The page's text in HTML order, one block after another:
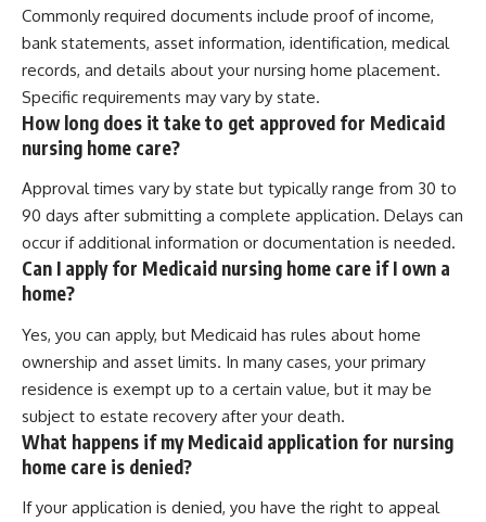
Commonly required documents include proof of income,
bank statements, asset information, identification, medical
records, and details about your nursing home placement.
Specific requirements may vary by state.
How long does it take to get approved for Medicaid
nursing home care?
Approval times vary by state but typically range from 30 to
90 days after submitting a complete application. Delays can
occur if additional information or documentation is needed.
Can I apply for Medicaid nursing home care if I own a
home?
Yes, you can apply, but Medicaid has rules about home
ownership and asset limits. In many cases, your primary
residence is exempt up to a certain value, but it may be
subject to estate recovery after your death.
What happens if my Medicaid application for nursing
home care is denied?
If your application is denied, you have the right to appeal